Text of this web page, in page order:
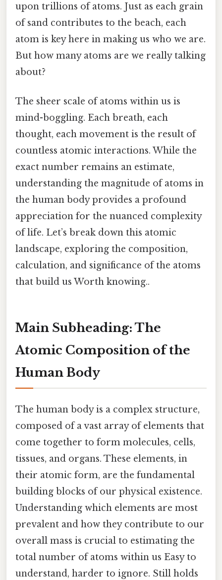
upon trillions of atoms. Just as each grain
of sand contributes to the beach, each
atom is key here in making us who we are.
But how many atoms are we really talking
about?
The sheer scale of atoms within us is
mind-boggling. Each breath, each
thought, each movement is the result of
countless atomic interactions. While the
exact number remains an estimate,
understanding the magnitude of atoms in
the human body provides a profound
appreciation for the nuanced complexity
of life. Let’s break down this atomic
landscape, exploring the composition,
calculation, and significance of the atoms
that build us Worth knowing..
Main Subheading: The
Atomic Composition of the
Human Body
The human body is a complex structure,
composed of a vast array of elements that
come together to form molecules, cells,
tissues, and organs. These elements, in
their atomic form, are the fundamental
building blocks of our physical existence.
Understanding which elements are most
prevalent and how they contribute to our
overall mass is crucial to estimating the
total number of atoms within us Easy to
understand, harder to ignore. Still holds